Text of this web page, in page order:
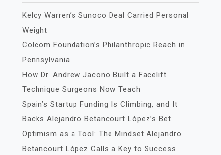
Kelcy Warren’s Sunoco Deal Carried Personal
Weight
Colcom Foundation’s Philanthropic Reach in
Pennsylvania
How Dr. Andrew Jacono Built a Facelift
Technique Surgeons Now Teach
Spain’s Startup Funding Is Climbing, and It
Backs Alejandro Betancourt López’s Bet
Optimism as a Tool: The Mindset Alejandro
Betancourt López Calls a Key to Success